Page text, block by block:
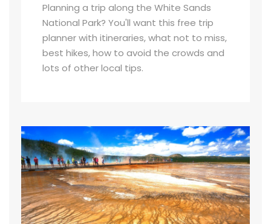
Planning a trip along the White Sands
National Park? You'll want this free trip
planner with itineraries, what not to miss,
best hikes, how to avoid the crowds and
lots of other local tips.